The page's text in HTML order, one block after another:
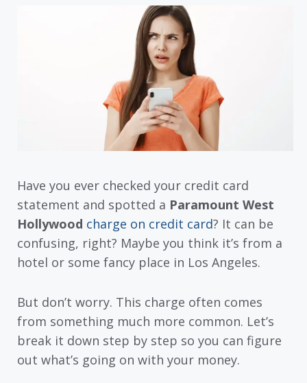
Have you ever checked your credit card
statement and spotted a Paramount West
Hollywood charge on credit card? It can be
confusing, right? Maybe you think it’s from a
hotel or some fancy place in Los Angeles.
But don’t worry. This charge often comes
from something much more common. Let’s
break it down step by step so you can figure
out what’s going on with your money.